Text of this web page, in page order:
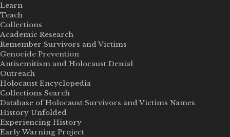
Learn
Teach
Collections
Academic Research
Remember Survivors and Victims
Genocide Prevention
Antisemitism and Holocaust Denial
Outreach
Holocaust Encyclopedia
Collections Search
Database of Holocaust Survivors and Victims Names
History Unfolded
Experiencing History
Early Warning Project